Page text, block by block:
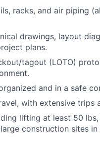
racks, and air piping
drawings, layout
plans.
tagout (LOTO)
and in a safe
with extensive trips
lifting at least 50
construction sites